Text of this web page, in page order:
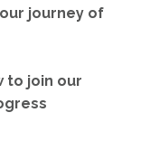
journey of
to join our